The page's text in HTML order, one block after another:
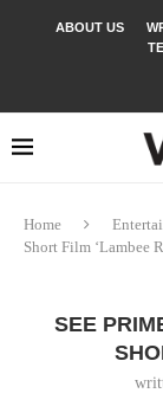
ABOUT US
Home
Short Film ‘Lambee
SEE